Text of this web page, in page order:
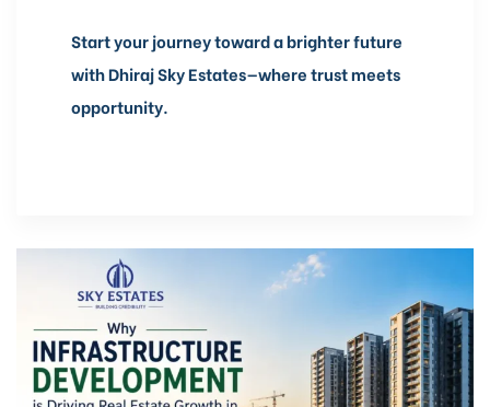
Start your journey toward a brighter future
with Dhiraj Sky Estates—where trust meets
opportunity.